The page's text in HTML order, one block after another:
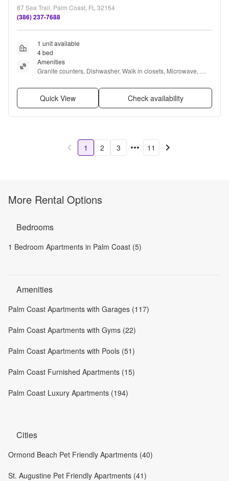
87 Sea Trail, Palm Coast, FL 32164
(386) 237-7688
1 unit available
4 bed
Amenities
Granite counters, Dishwasher, Walk in closets, Microwave,
Quick View Check availability
1 2 3 11
More Rental Options
Bedrooms
1 Bedroom Apartments in Palm Coast (5)
Amenities
Palm Coast Apartments with Garages (117)
Palm Coast Apartments with Gyms (22)
Palm Coast Apartments with Pools (51)
Palm Coast Furnished Apartments (15)
Palm Coast Luxury Apartments (194)
Cities
Ormond Beach Pet Friendly Apartments (40)
St. Augustine Pet Friendly Apartments (41)